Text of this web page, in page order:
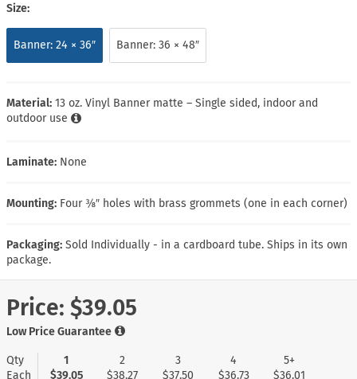
Size:
Banner: 24 × 36″ Banner: 36 × 48″
Material: 13 oz. Vinyl Banner matte – Single sided, indoor and
outdoor use
Laminate: None
Mounting: Four ⅜″ holes with brass grommets (one in each corner)
Packaging: Sold Individually - in a cardboard tube. Ships in its own
package.
Price: $39.05
Low Price Guarantee
Qty
Each
1
$39.05
2
$38.27
3
$37.50
4
$36.73
5+
$36.01